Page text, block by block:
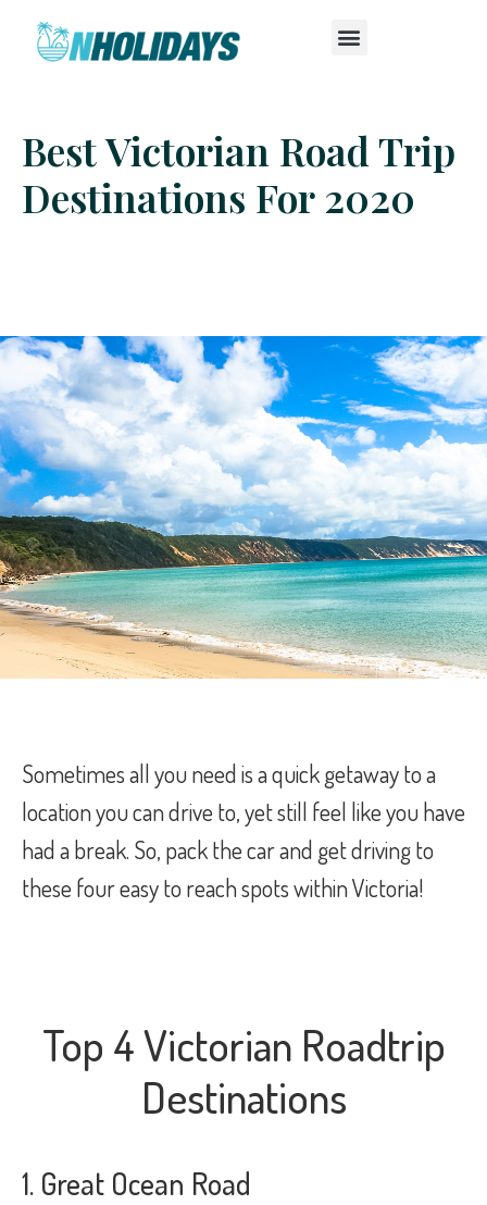
Best Victorian Road Trip
Destinations For 2020
Sometimes all you need is a quick getaway to a
location you can drive to, yet still feel like you have
had a break. So, pack the car and get driving to
these four easy to reach spots within Victoria!
Top 4 Victorian Roadtrip
Destinations
1. Great Ocean Road